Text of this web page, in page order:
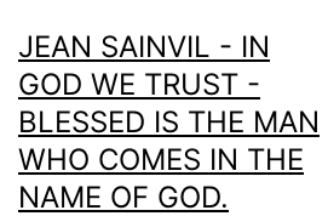
to
content
JEAN SAINVIL - IN
GOD WE TRUST -
BLESSED IS THE MAN
WHO COMES IN THE
NAME OF GOD.